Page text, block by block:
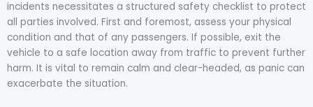
incidents necessitates a structured safety checklist to protect
all parties involved. First and foremost, assess your physical
condition and that of any passengers. If possible, exit the
vehicle to a safe location away from traffic to prevent further
harm. It is vital to remain calm and clear-headed, as panic can
exacerbate the situation.